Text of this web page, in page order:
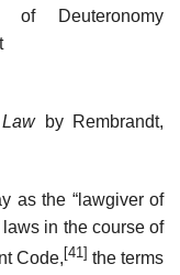
of Deuteronomy
by Rembrandt,
as the “lawgiver of
laws in the course of
Code,[41] the terms